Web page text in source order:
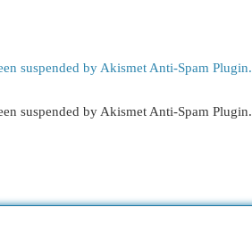
suspended by Akismet Anti-Spam Plugin.
suspended by Akismet Anti-Spam Plugin.